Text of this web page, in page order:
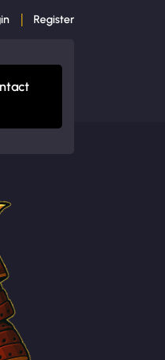
Register